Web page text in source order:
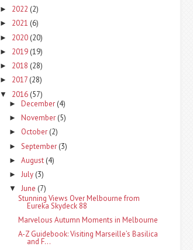
► 2022 (2)
► 2021 (6)
► 2020 (20)
► 2019 (19)
► 2018 (28)
► 2017 (28)
▼ 2016 (57)
► December (4)
► November (5)
► October (2)
► September (3)
► August (4)
► July (3)
▼ June (7)
Stunning Views Over Melbourne from
Eureka Skydeck 88
Marvelous Autumn Moments in Melbourne
A-Z Guidebook: Visiting Marseille’s Basilica
and F...